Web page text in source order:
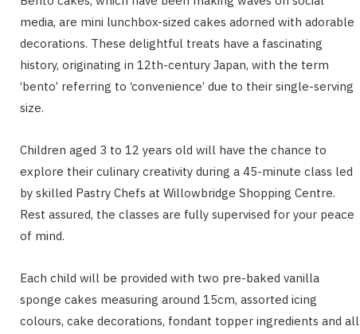
media, are mini lunchbox-sized cakes adorned with adorable
decorations. These delightful treats have a fascinating
history, originating in 12th-century Japan, with the term
‘bento’ referring to ‘convenience’ due to their single-serving
size.
Children aged 3 to 12 years old will have the chance to
explore their culinary creativity during a 45-minute class led
by skilled Pastry Chefs at Willowbridge Shopping Centre.
Rest assured, the classes are fully supervised for your peace
of mind.
Each child will be provided with two pre-baked vanilla
sponge cakes measuring around 15cm, assorted icing
colours, cake decorations, fondant topper ingredients and all